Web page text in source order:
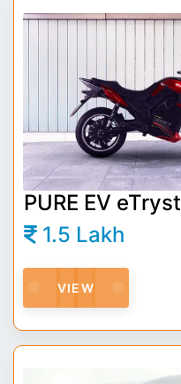
PURE EV
1.5 Lakh
VIEW